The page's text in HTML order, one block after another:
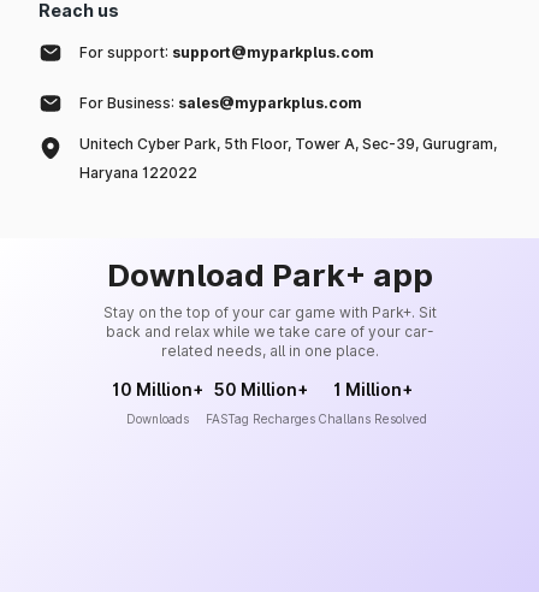
Reach us
For support: support@myparkplus.com
For Business: sales@myparkplus.com
Unitech Cyber Park, 5th Floor, Tower A, Sec-39, Gurugram,
Haryana 122022
Download Park+ app
Stay on the top of your car game with Park+. Sit
back and relax while we take care of your car-
related needs, all in one place.
10 Million+
Downloads
50 Million+
FASTag Recharges
1 Million+
Challans Resolved